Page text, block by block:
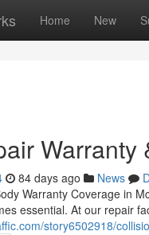
Home New
Warranty
84 days ago News
Warranty Coverage in
essential. At our repair
story6502918/